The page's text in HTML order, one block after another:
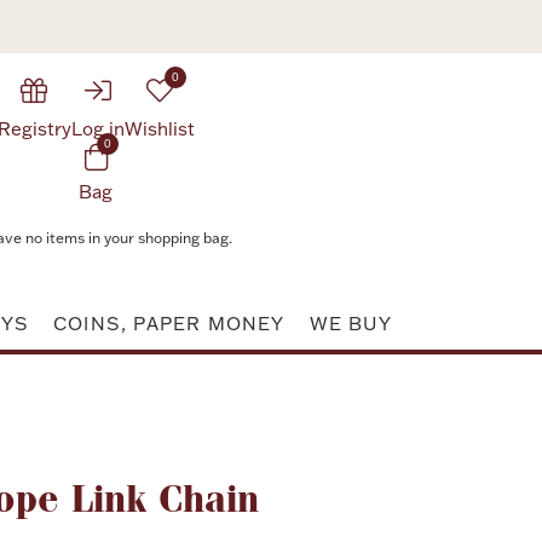
Log in
0
Wishlist
0
Bag
no items in your shopping bag.
COINS, PAPER MONEY WE BUY
Link Chain
Attribute value